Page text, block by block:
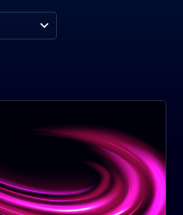
you want to automate with
So I’ll show you that
take a look at those tasks that
us from that API specification
how we can start to utilize